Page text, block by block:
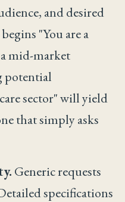
and desired
"You are a
mid-market
potential
sector" will yield
that simply asks
Generic requests
specifications